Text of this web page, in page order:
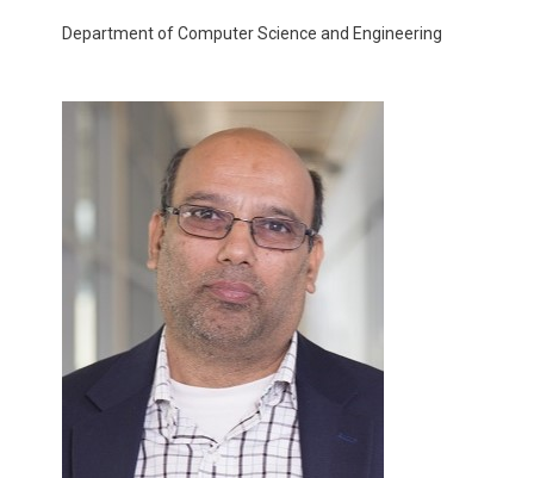
Department of Computer Science and Engineering